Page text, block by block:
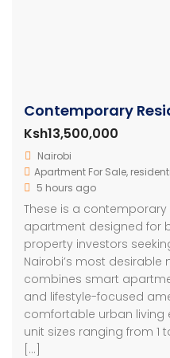
Ksh13,500,000
Nairobi
Apartment For Sale,
5 hours ago
These is a
apartment designed for
property investors
Nairobi’s most
combines smart
and lifestyle-focused
comfortable urban living
unit sizes ranging from
[…]